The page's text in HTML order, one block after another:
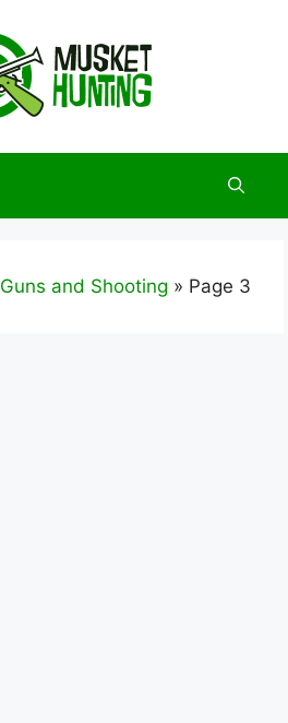
Guns and Shooting » Page 3